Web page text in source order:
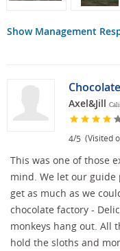
Show Management
Axel&Jill
4/5 (Visited
This was one of those
mind. We let our guide
get as much as we
chocolate factory -
monkeys hang out. All
hold the sloths and